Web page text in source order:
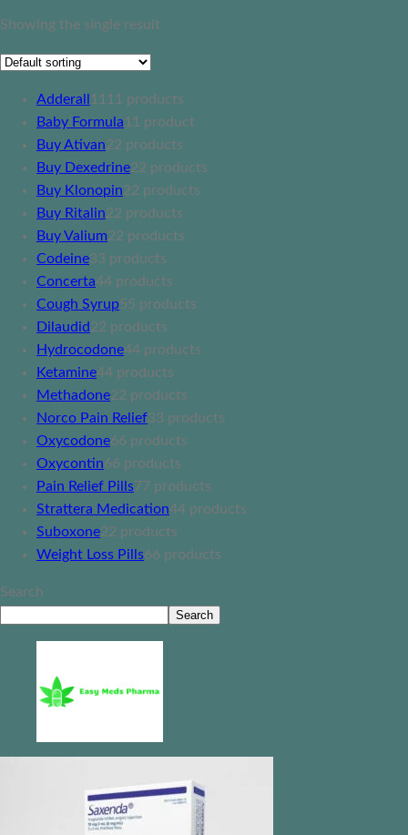
Showing the single result
Adderall 11 11 products
Baby Formula1 1 product
Buy Ativan22 products
Buy Dexedrine22 products
Buy Klonopin22 products
Buy Ritalin22 products
Buy Valium22 products
Codeine33 products
Concerta44 products
Cough Syrup55 products
Dilaudid22 products
Hydrocodone44 products
Ketamine44 products
Methadone22 products
Norco Pain Relief33 products
Oxycodone66 products
Oxycontin66 products
Pain Relief Pills77 products
Strattera Medication44 products
Suboxone22 products
Weight Loss Pills66 products
Search
Search